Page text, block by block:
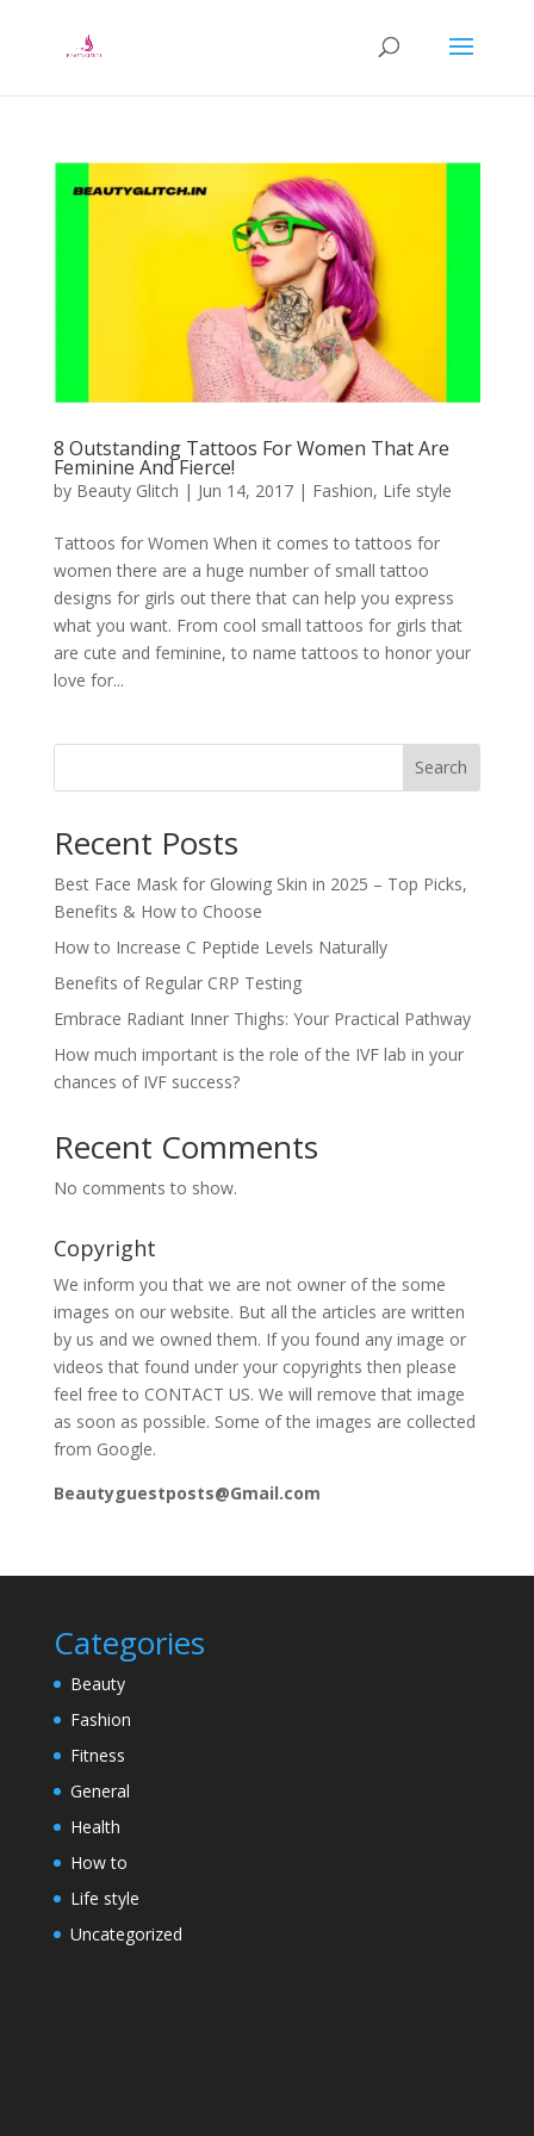
8 Outstanding Tattoos For Women That Are
Feminine And Fierce!
by Beauty Glitch | Jun 14, 2017| Fashion, Life style
Tattoos for Women When it comes to tattoos for
women there are a huge number of small tattoo
designs for girls out there that can help you express
what you want. From cool small tattoos for girls that
are cute and feminine, to name tattoos to honor your
love for...
Search
Recent Posts
Best Face Mask for Glowing Skin in 2025 – Top Picks,
Benefits & How to Choose
How to Increase C Peptide Levels Naturally
Benefits of Regular CRP Testing
Embrace Radiant Inner Thighs: Your Practical Pathway
How much important is the role of the IVF lab in your
chances of IVF success?
Recent Comments
No comments to show.
Copyright
We inform you that we are not owner of the some
images on our website. But all the articles are written
by us and we owned them. If you found any image or
videos that found under your copyrights then please
feel free to CONTACT US. We will remove that image
as soon as possible. Some of the images are collected
from Google.
Beautyguestposts@Gmail.com
Categories
Beauty
Fashion
Fitness
General
Health
How to
Life style
Uncategorized